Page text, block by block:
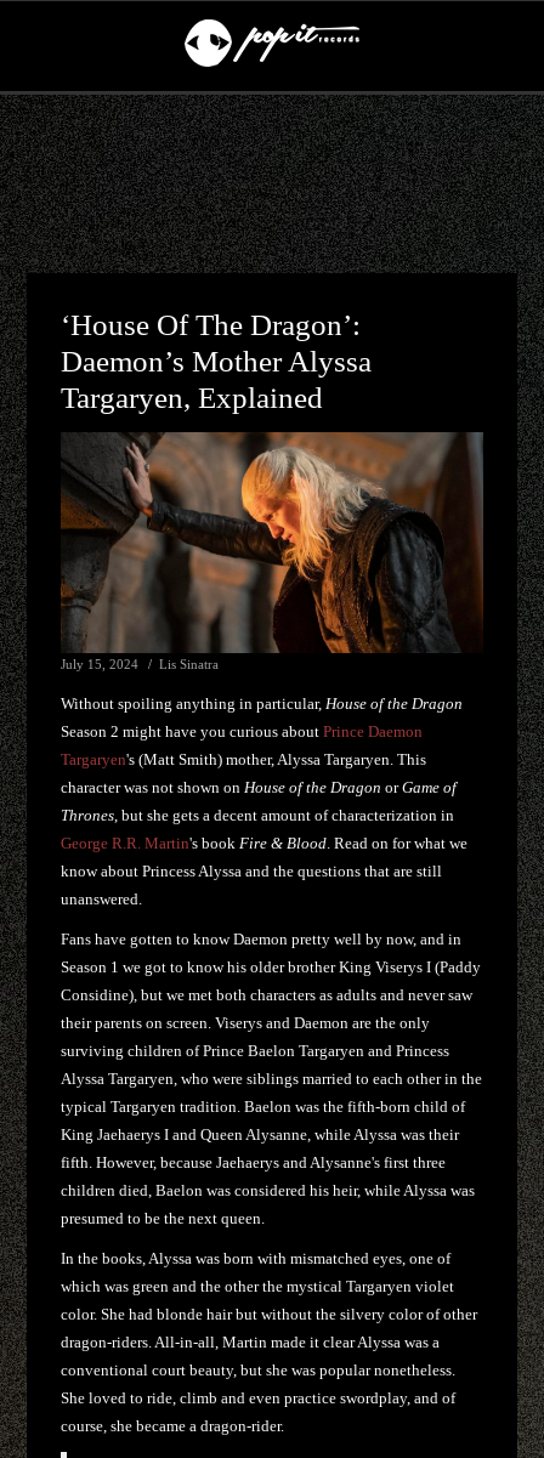
‘House Of The Dragon’:
Daemon’s Mother Alyssa
Targaryen, Explained
July 15, 2024 Lis Sinatra
Without spoiling anything in particular, House of the Dragon
Season 2 might have you curious aboutPrince Daemon
Targaryen's (Matt Smith) mother, Alyssa Targaryen. This
character was not shown on House of the DragonorGame of
Thrones , but she gets a decent amount of characterization in
George R.R. Martin's book Fire & Blood . Read on for what we
know about Princess Alyssa and the questions that are still
unanswered.
Fans have gotten to know Daemon pretty well by now, and in
Season 1 we got to know his older brother King Viserys I (Paddy
Considine), but we met both characters as adults and never saw
their parents on screen. Viserys and Daemon are the only
surviving children of Prince Baelon Targaryen and Princess
Alyssa Targaryen, who were siblings married to each other in the
typical Targaryen tradition. Baelon was the fifth-born child of
King Jaehaerys I and Queen Alysanne, while Alyssa was their
fifth. However, because Jaehaerys and Alysanne's first three
children died, Baelon was considered his heir, while Alyssa was
presumed to be the next queen.
In the books, Alyssa was born with mismatched eyes, one of
which was green and the other the mystical Targaryen violet
color. She had blonde hair but without the silvery color of other
dragon-riders. All-in-all, Martin made it clear Alyssa was a
conventional court beauty, but she was popular nonetheless.
She loved to ride, climb and even practice swordplay, and of
course, she became a dragon-rider.